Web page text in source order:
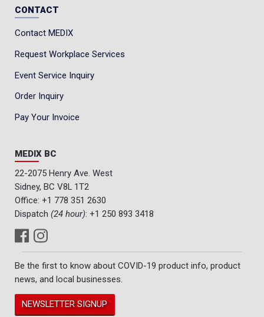
CONTACT
Contact MEDIX
Request Workplace Services
Event Service Inquiry
Order Inquiry
Pay Your Invoice
MEDIX BC
22-2075 Henry Ave. West
Sidney, BC V8L 1T2
Office: +1 778 351 2630
Dispatch (24 hour): +1 250 893 3418
Be the first to know about COVID-19 product info, product
news, and local businesses.
NEWSLETTER SIGNUP